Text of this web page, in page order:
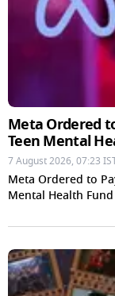
Meta Ordered
Teen Mental
7 August 2026, 07:23
Meta Ordered to
Mental Health Fund